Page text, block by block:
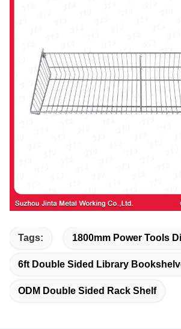
Tags: 1800mm Power Tools
6ft Double Sided Library
ODM Double Sided Rack Shelf